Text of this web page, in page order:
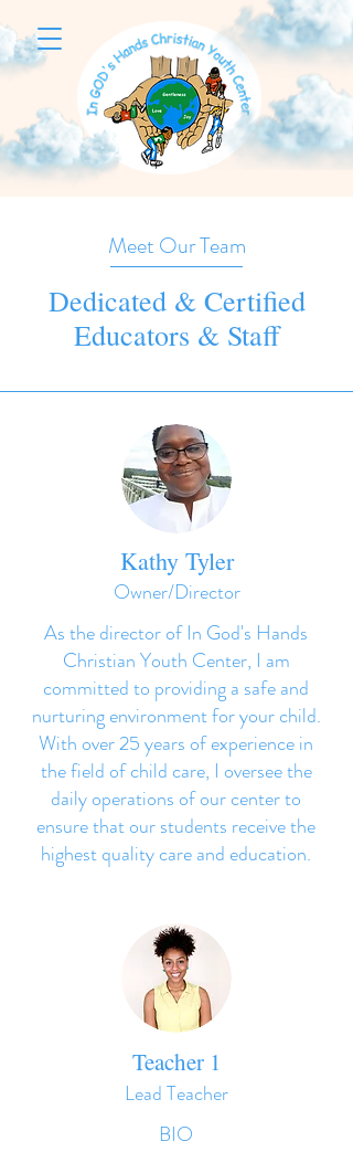
Meet Our Team
Dedicated & Certified
Educators & Staff
Kathy Tyler
Owner/Director
As the director of In God's Hands
Christian Youth Center, I am
committed to providing a safe and
nurturing environment for your child.
With over 25 years of experience in
the field of child care, I oversee the
daily operations of our center to
ensure that our students receive the
highest quality care and education.
Teacher 1
Lead Teacher
BIO